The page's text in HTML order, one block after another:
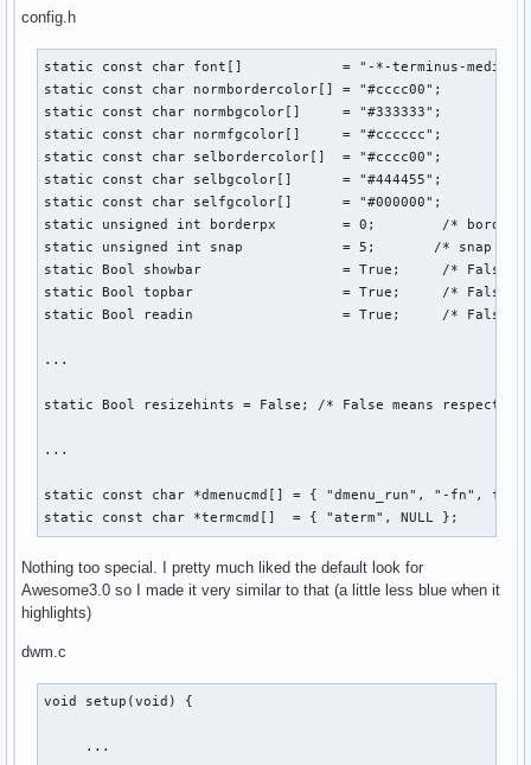
config.h
static const char font[]            = "-*-terminus-
static const char normbordercolor[] = "#cccc00";
static const char normbgcolor[]     = "#333333";
static const char normfgcolor[]     = "#cccccc";
static const char selbordercolor[]  = "#cccc00";
static const char selbgcolor[]      = "#444455";
static const char selfgcolor[]      = "#000000";
static unsigned int borderpx        = 0;        /* border
static unsigned int snap            = 5;       /* snap
static Bool showbar                 = True;     /* False
static Bool topbar                  = True;     /* False
static Bool readin                  = True;     /* False
...
static Bool resizehints = False; /* False means respect
...
static const char *dmenucmd[] = { "dmenu_run", "-fn",
static const char *termcmd[]  = { "aterm", NULL };
Nothing too special. I pretty much liked the default look for
Awesome3.0 so I made it very similar to that (a little less blue when it
highlights)
dwm.c
void setup(void) {
     ...